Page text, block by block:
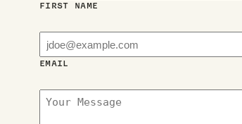
FIRST NAME
EMAIL